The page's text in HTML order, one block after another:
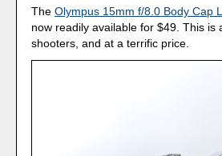
TheOlympus 15mm f/8.0 Body Cap
now readily available for $49. This
shooters, and at a terrific price.